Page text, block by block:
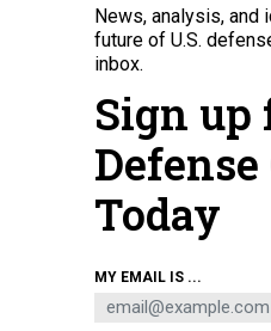
The X-37B orbital test vehicle
SPACE FORCE / STAFF SGT. ADAM SHANKS
News, analysis, and
future of U.S.
inbox.
Sign up
Defense
Today
MY EMAIL IS ...